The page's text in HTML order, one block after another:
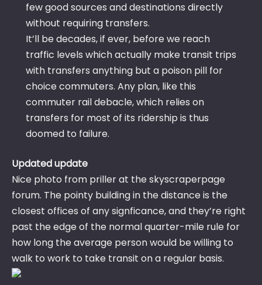
few good sources and destinations directly
without requiring transfers.
It’ll be decades, if ever, before we reach
traffic levels which actually make transit trips
with transfers anything but a poison pill for
choice commuters. Any plan, like this
commuter rail debacle, which relies on
transfers for most of its ridership is thus
doomed to failure.
Updated update
Nice photo from priller at the skyscraperpage
forum. The pointy building in the distance is the
closest offices of any signficance, and they’re right
past the edge of the normal quarter-mile rule for
how long the average person would be willing to
walk to work to take transit on a regular basis.